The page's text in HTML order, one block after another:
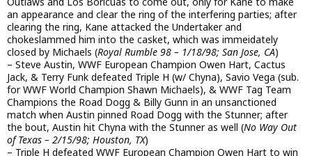
an appearance and clear the ring of the interfering parties; after
clearing the ring, Kane attacked the Undertaker and
chokeslammed him into the casket, which was immeidately
closed by Michaels (Royal Rumble 98 – 1/18/98; San Jose, CA)
– Steve Austin, WWF European Champion Owen Hart, Cactus
Jack, & Terry Funk defeated Triple H (w/ Chyna), Savio Vega (sub.
for WWF World Champion Shawn Michaels), & WWF Tag Team
Champions the Road Dogg & Billy Gunn in an unsanctioned
match when Austin pinned Road Dogg with the Stunner; after
the bout, Austin hit Chyna with the Stunner as well (No Way Out
of Texas – 2/15/98; Houston, TX)
– Triple H defeated WWF European Champion Owen Hart to win